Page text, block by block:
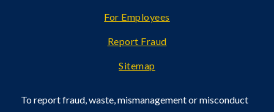
For Employees
Report Fraud
Sitemap
To report fraud, waste, mismanagement or misconduct